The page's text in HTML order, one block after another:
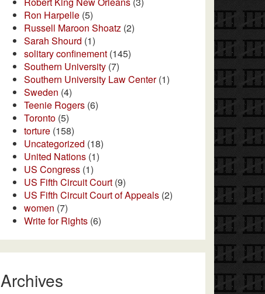
Ron Harpelle (5)
Russell Maroon Shoatz (2)
Sarah Shourd (1)
solitary confinement (145)
Southern University (7)
Southern University Law Center(1)
Sweden (4)
Teenie Rogers (6)
Toronto (5)
torture (158)
Uncategorized (18)
United Nations (1)
US Congress (1)
US Fifth Circuit Court (9)
US Fifth Circuit Court of Appeals (2)
women (7)
Write for Rights (6)
Archives